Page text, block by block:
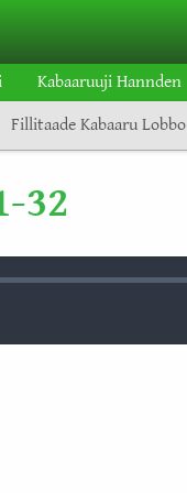
Fillitaade Kabaaru Lobbo
Kabaaruuji Hannden
32